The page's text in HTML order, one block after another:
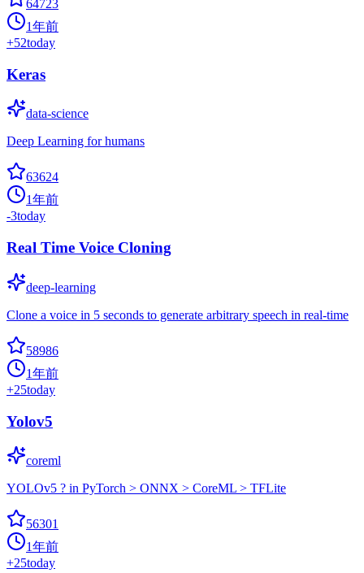
64723
1年前
+52today
Keras
data-science
Deep Learning for humans
63624
1年前
-3today
Real Time Voice Cloning
deep-learning
Clone a voice in 5 seconds to generate arbitrary speech in real-time
58986
1年前
+25today
Yolov5
coreml
YOLOv5 ? in PyTorch > ONNX > CoreML > TFLite
56301
1年前
+25today